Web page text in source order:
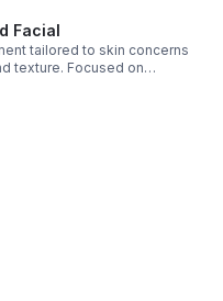
Facial
tailored to skin concerns
texture. Focused on
results-driven